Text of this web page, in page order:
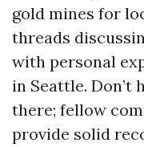
gold mines for
threads
with personal
in Seattle. Don’t
there; fellow
provide solid